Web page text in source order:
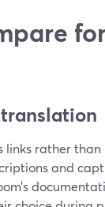
links rather
and